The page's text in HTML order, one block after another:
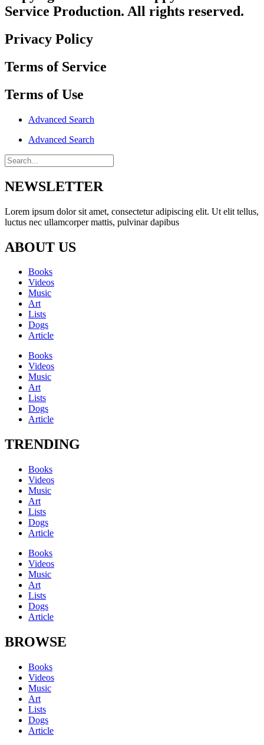
Service Production. All rights reserved.
Privacy Policy
Terms of Service
Terms of Use
Advanced Search
Advanced Search
NEWSLETTER
Lorem ipsum dolor sit amet, consectetur adipiscing elit. Ut elit tellus,
luctus nec ullamcorper mattis, pulvinar dapibus
ABOUT US
Books
Videos
Music
Art
Lists
Dogs
Article
Books
Videos
Music
Art
Lists
Dogs
Article
TRENDING
Books
Videos
Music
Art
Lists
Dogs
Article
Books
Videos
Music
Art
Lists
Dogs
Article
BROWSE
Books
Videos
Music
Art
Lists
Dogs
Article